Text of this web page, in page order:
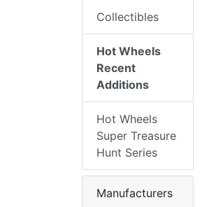
Collectibles
Hot Wheels
Recent
Additions
Hot Wheels
Super Treasure
Hunt Series
Manufacturers